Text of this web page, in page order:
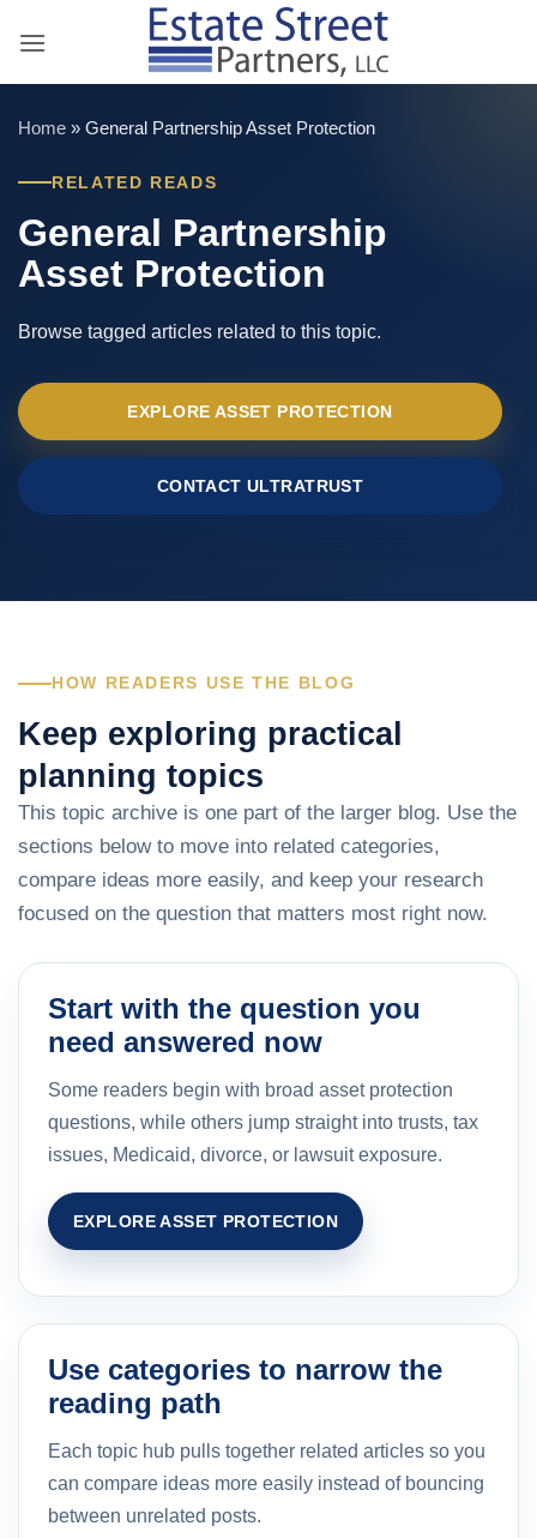
Home » General Partnership Asset Protection
RELATED READS
General Partnership
Asset Protection
Browse tagged articles related to this topic.
EXPLORE ASSET PROTECTION
CONTACT ULTRATRUST
HOW READERS USE THE BLOG
Keep exploring practical
planning topics
This topic archive is one part of the larger blog. Use the
sections below to move into related categories,
compare ideas more easily, and keep your research
focused on the question that matters most right now.
Start with the question you
need answered now
Some readers begin with broad asset protection
questions, while others jump straight into trusts, tax
issues, Medicaid, divorce, or lawsuit exposure.
EXPLORE ASSET PROTECTION
Use categories to narrow the
reading path
Each topic hub pulls together related articles so you
can compare ideas more easily instead of bouncing
between unrelated posts.